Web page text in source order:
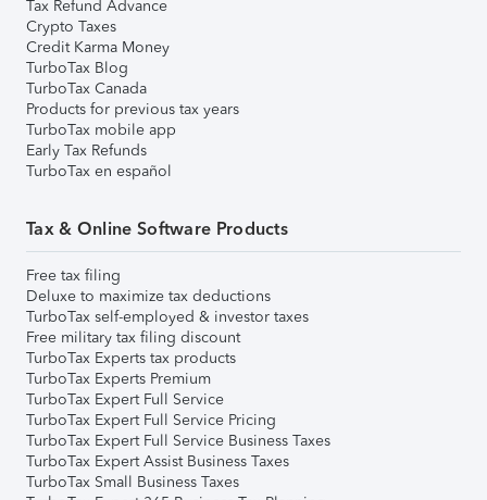
Tax Refund Advance
Crypto Taxes
Credit Karma Money
TurboTax Blog
TurboTax Canada
Products for previous tax years
TurboTax mobile app
Early Tax Refunds
TurboTax en español
Tax & Online Software Products
Free tax filing
Deluxe to maximize tax deductions
TurboTax self-employed & investor taxes
Free military tax filing discount
TurboTax Experts tax products
TurboTax Experts Premium
TurboTax Expert Full Service
TurboTax Expert Full Service Pricing
TurboTax Expert Full Service Business Taxes
TurboTax Expert Assist Business Taxes
TurboTax Small Business Taxes